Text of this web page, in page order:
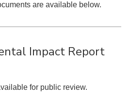
are available below.
Impact Report
for public review.